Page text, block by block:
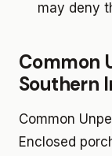
may deny
Common
Southern
Common
Enclosed